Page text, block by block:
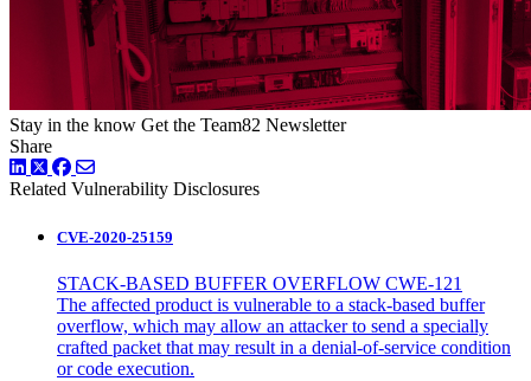
Stay in the know Get the Team82 Newsletter
Share
LinkedIn
TwitterFacebook
Related Vulnerability Disclosures
CVE-2020-25159
STACK-BASED BUFFER OVERFLOW CWE-121
The affected product is vulnerable to a stack-based buffer
overflow, which may allow an attacker to send a specially
crafted packet that may result in a denial-of-service condition
or code execution.